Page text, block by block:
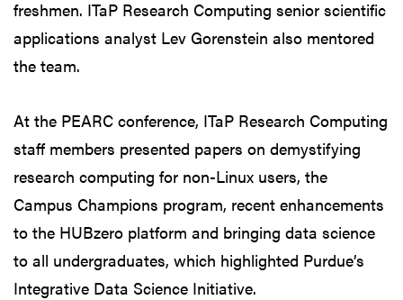
freshmen. ITaP Research Computing senior scientific
applications analyst Lev Gorenstein also mentored
the team.
At the PEARC conference, ITaP Research Computing
staff members presented papers on demystifying
research computing for non-Linux users, the
Campus Champions program, recent enhancements
to the HUBzero platform and bringing data science
to all undergraduates, which highlighted Purdue’s
Integrative Data Science Initiative.